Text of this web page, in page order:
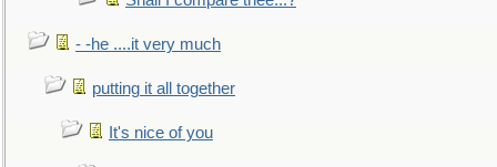
- -he ....it very much
putting it all together
It's nice of you